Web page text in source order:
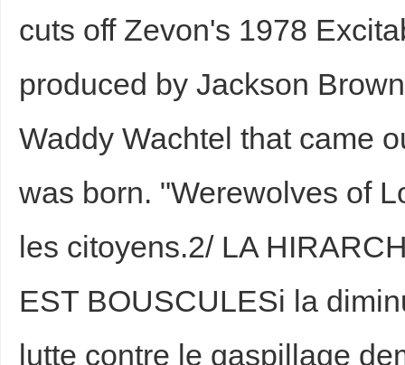
cuts off Zevon's 1978
produced by Jackson
Waddy Wachtel that came
was born. "Werewolves of
les citoyens.2/ LA
EST BOUSCULESi la
lutte contre le gaspillage